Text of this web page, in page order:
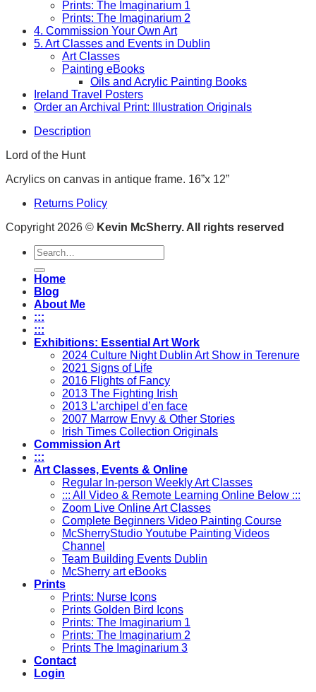
Prints: The Imaginarium 1
Prints: The Imaginarium 2
4. Commission Your Own Art
5. Art Classes and Events in Dublin
Art Classes
Painting eBooks
Oils and Acrylic Painting Books
Ireland Travel Posters
Order an Archival Print: Illustration Originals
Description
Lord of the Hunt
Acrylics on canvas in antique frame. 16”x 12”
Returns Policy
Copyright 2026 © Kevin McSherry. All rights reserved
Search
for:
Home
Blog
About Me
:::
:::
Exhibitions: Essential Art Work
2024 Culture Night Dublin Art Show in Terenure
2021 Signs of Life
2016 Flights of Fancy
2013 The Fighting Irish
2013 L’archipel d’en face
2007 Marrow Envy & Other Stories
Irish Times Collection Originals
Commission Art
:::
Art Classes, Events & Online
Regular In-person Weekly Art Classes
::: All Video & Remote Learning Online Below :::
Zoom Live Online Art Classes
Complete Beginners Video Painting Course
McSherryStudio Youtube Painting Videos
Channel
Team Building Events Dublin
McSherry art eBooks
Prints
Prints: Nurse Icons
Prints Golden Bird Icons
Prints: The Imaginarium 1
Prints: The Imaginarium 2
Prints The Imaginarium 3
Contact
Login